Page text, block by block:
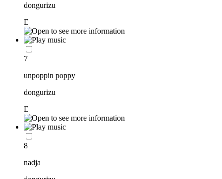
dongurizu
E
7
unpoppin poppy
dongurizu
E
8
nadja